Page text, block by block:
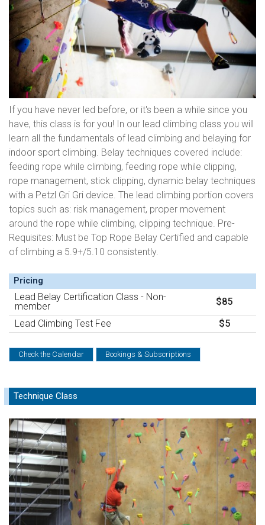
If you have never led before, or it's been a while since you
have, this class is for you! In our lead climbing class you will
learn all the fundamentals of lead climbing and belaying for
indoor sport climbing. Belay techniques covered include:
feeding rope while climbing, feeding rope while clipping,
rope management, stick clipping, dynamic belay techniques
with a Petzl Gri Gri device. The lead climbing portion covers
topics such as: risk management, proper movement
around the rope while climbing, clipping technique. Pre-
Requisites: Must be Top Rope Belay Certified and capable
of climbing a 5.9+/5.10 consistently.
Pricing
Lead Belay Certification Class - Non-
member
$85
Lead Climbing Test Fee
$5
Check the Calendar Bookings & Subscriptions
Technique Class